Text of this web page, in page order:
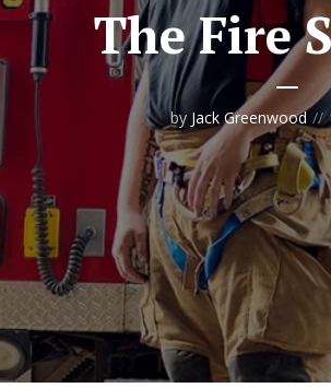
The Fire
by Jack Greenwood